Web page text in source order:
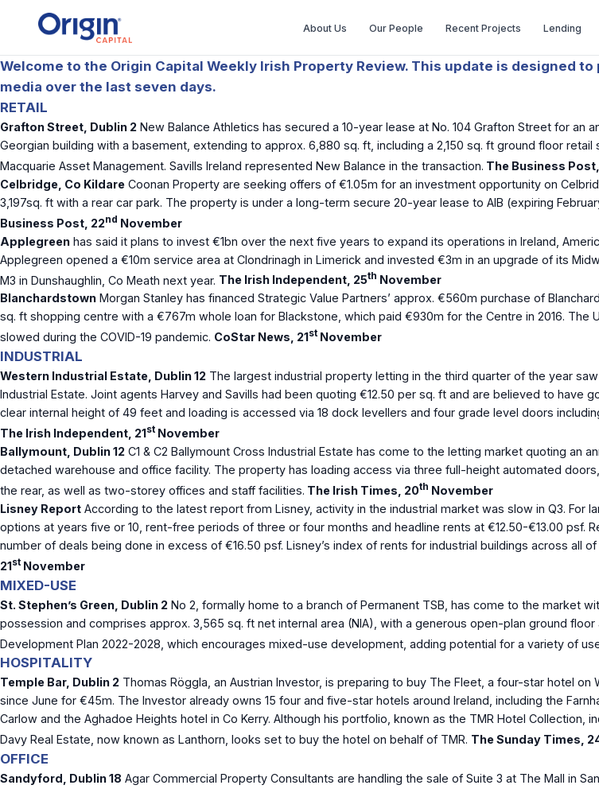
About Us Our People Recent Projects Lending
Welcome to the Origin Capital Weekly Irish Property Review. This update is designed
media over the last seven days.
RETAIL
Grafton Street, Dublin 2 New Balance Athletics has secured a 10-year lease at No. 104 Grafton Street for
Georgian building with a basement, extending to approx. 6,880 sq. ft, including a 2,150 sq. ft ground floor
Macquarie Asset Management. Savills Ireland represented New Balance in the transaction. The Business
Celbridge, Co Kildare Coonan Property are seeking offers of €1.05m for an investment opportunity on
3,197sq. ft with a rear car park. The property is under a long-term secure 20-year lease to AIB (expiring
Business Post, 22nd November
Applegreen has said it plans to invest €1bn over the next five years to expand its operations in Ireland,
Applegreen opened a €10m service area at Clondrinagh in Limerick and invested €3m in an upgrade of its
M3 in Dunshaughlin, Co Meath next year. The Irish Independent, 25th November
Blanchardstown Morgan Stanley has financed Strategic Value Partners’ approx. €560m purchase of
sq. ft shopping centre with a €767m whole loan for Blackstone, which paid €930m for the Centre in 2016.
slowed during the COVID-19 pandemic. CoStar News, 21st November
INDUSTRIAL
Western Industrial Estate, Dublin 12 The largest industrial property letting in the third quarter of the year
Industrial Estate. Joint agents Harvey and Savills had been quoting €12.50 per sq. ft and are believed to
clear internal height of 49 feet and loading is accessed via 18 dock levellers and four grade level doors
The Irish Independent, 21st November
Ballymount, Dublin 12 C1 & C2 Ballymount Cross Industrial Estate has come to the letting market quoting an
detached warehouse and office facility. The property has loading access via three full-height automated
the rear, as well as two-storey offices and staff facilities. The Irish Times, 20th November
Lisney Report According to the latest report from Lisney, activity in the industrial market was slow in Q3.
options at years five or 10, rent-free periods of three or four months and headline rents at €12.50-€13.00 psf.
number of deals being done in excess of €16.50 psf. Lisney’s index of rents for industrial buildings across all
21st November
MIXED-USE
St. Stephen’s Green, Dublin 2 No 2, formally home to a branch of Permanent TSB, has come to the market
possession and comprises approx. 3,565 sq. ft net internal area (NIA), with a generous open-plan ground
Development Plan 2022-2028, which encourages mixed-use development, adding potential for a variety of
HOSPITALITY
Temple Bar, Dublin 2 Thomas Röggla, an Austrian Investor, is preparing to buy The Fleet, a four-star hotel
since June for €45m. The Investor already owns 15 four and five-star hotels around Ireland, including the
Carlow and the Aghadoe Heights hotel in Co Kerry. Although his portfolio, known as the TMR Hotel Collection,
Davy Real Estate, now known as Lanthorn, looks set to buy the hotel on behalf of TMR. The Sunday Times,
OFFICE
Sandyford, Dublin 18 Agar Commercial Property Consultants are handling the sale of Suite 3 at The Mall in